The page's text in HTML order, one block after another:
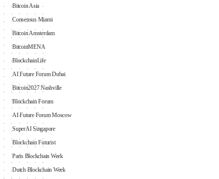
Bitcoin Asia
Consensus Miami
Bitcoin Amsterdam
BitcoinMENA
BlockchainLife
AI Future Forum Dubai
Bitcoin2027 Nashville
Blockchain Forum
AI Future Forum Moscow
SuperAI Singapore
Blockchain Futurist
Paris Blockchain Week
Dutch Blockchain Week